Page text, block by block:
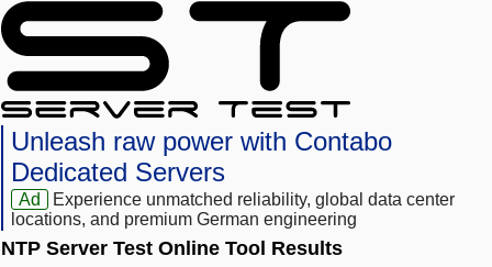
Unleash raw power with Contabo
Dedicated Servers
Ad
Experience unmatched reliability, global data center
locations, and premium German engineering
NTP Server Test Online Tool Results